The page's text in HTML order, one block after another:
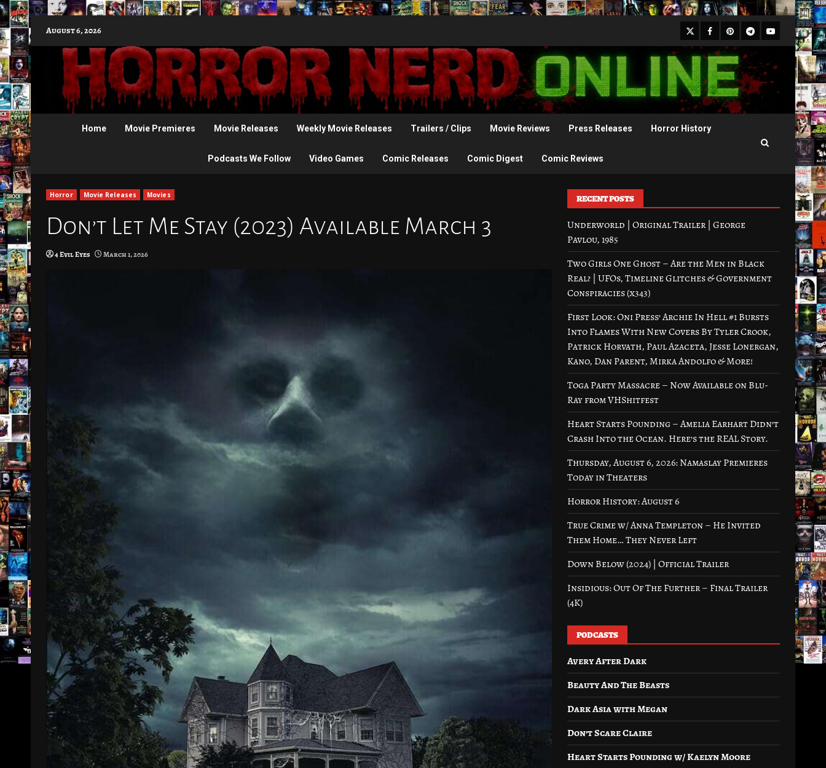
to
content
August 6, 2026 X Facebook
Pinterest
Telegram
Youtube
Home Movie Premieres Movie Releases Weekly Movie Releases Trailers / Clips Movie Reviews Press Releases Horror History
Podcasts We Follow Video Games Comic Releases Comic Digest Comic Reviews
Horror Movie Releases Movies
Don’t Let Me Stay (2023) Available March 3
4 Evil Eyes March 1, 2026
RECENT POSTS
Underworld | Original Trailer | George
Pavlou, 1985
Two Girls One Ghost – Are the Men in Black
Real? | UFOs, Timeline Glitches & Government
Conspiracies (x343)
First Look: Oni Press’ Archie In Hell #1 Bursts
Into Flames With New Covers By Tyler Crook,
Patrick Horvath, Paul Azaceta, Jesse Lonergan,
Kano, Dan Parent, Mirka Andolfo & More!
Toga Party Massacre – Now Available on Blu-
Ray from VHShitfest
Heart Starts Pounding – Amelia Earhart Didn’t
Crash Into the Ocean. Here’s the REAL Story.
Thursday, August 6, 2026: Namaslay Premieres
Today in Theaters
Horror History: August 6
True Crime w/ Anna Templeton – He Invited
Them Home… They Never Left
Down Below (2024) | Official Trailer
Insidious: Out Of The Further – Final Trailer
(4K)
PODCASTS
Avery After Dark
Beauty And The Beasts
Dark Asia with Megan
Don’t Scare Claire
Heart Starts Pounding w/ Kaelyn Moore